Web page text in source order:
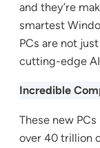
and they’re
smartest
PCs are not
cutting-edge
Incredible
These new
over 40 trillion